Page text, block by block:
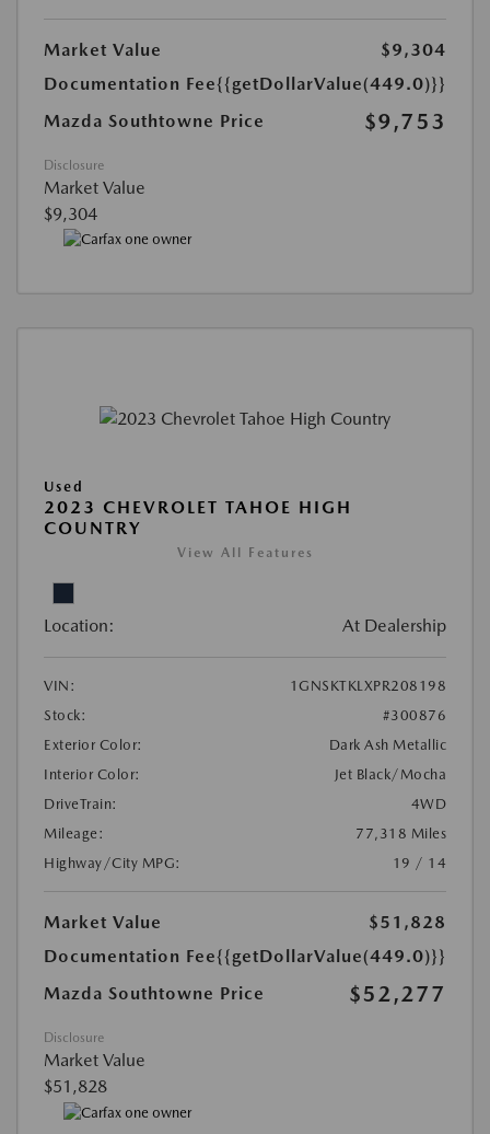
Market Value
$9,304
Documentation Fee{{getDollarValue(449.0)}}
Mazda Southtowne Price
$9,753
Disclosure
Market Value
$9,304
Used
2023 CHEVROLET TAHOE HIGH
COUNTRY
View All Features
Location: At Dealership
VIN:
1GNSKTKLXPR208198
Stock:
#300876
Exterior Color:
Dark Ash Metallic
Interior Color:
Jet Black/Mocha
DriveTrain:
4WD
Mileage:
77,318 Miles
Highway/City MPG:
19 / 14
Market Value
$51,828
Documentation Fee{{getDollarValue(449.0)}}
Mazda Southtowne Price
$52,277
Disclosure
Market Value
$51,828